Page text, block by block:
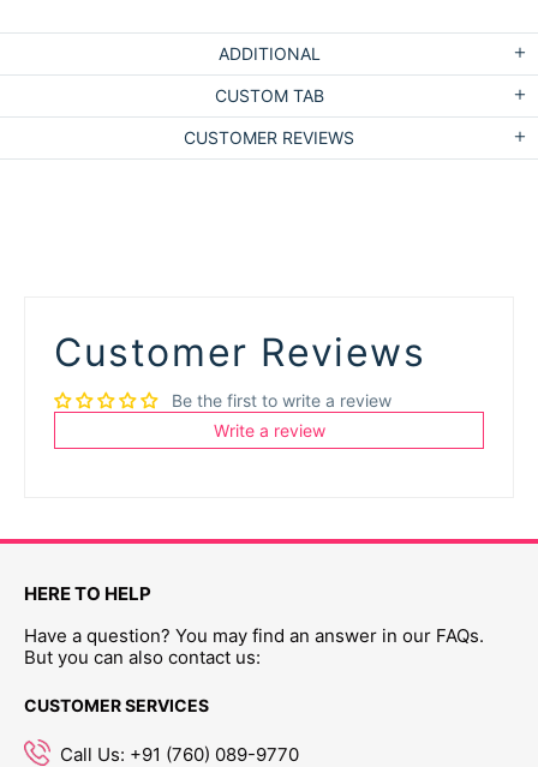
ADDITIONAL
CUSTOM TAB
CUSTOMER REVIEWS
Customer Reviews
Be the first to write a review
Write a review
HERE TO HELP
Have a question? You may find an answer in our FAQs.
But you can also contact us:
CUSTOMER SERVICES
Call Us: +91 (760) 089-9770